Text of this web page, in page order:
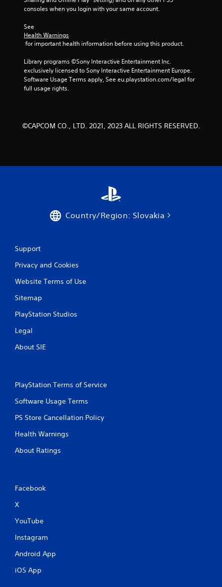
consoles when you login with your same account.
See
Health Warnings
for important health information before using this product.
Library programs ©Sony Interactive Entertainment Inc.
exclusively licensed to Sony Interactive Entertainment Europe.
Software Usage Terms apply, See eu.playstation.com/legal for
full usage rights.
©CAPCOM CO., LTD. 2021, 2023 ALL RIGHTS RESERVED.
Country/Region: Slovakia
Support
Privacy and Cookies
Website Terms of Use
Sitemap
PlayStation Studios
Legal
About SIE
PlayStation Terms of Service
Software Usage Terms
PS Store Cancellation Policy
Health Warnings
About Ratings
Facebook
X
YouTube
Instagram
Android App
iOS App